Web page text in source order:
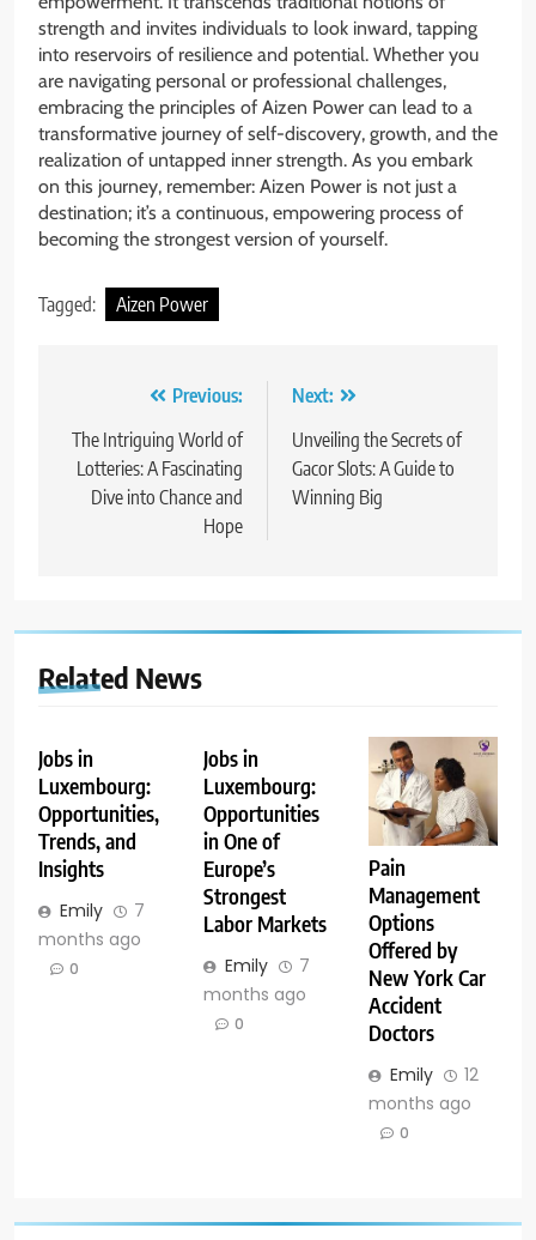
strength and invites individuals to look inward, tapping
into reservoirs of resilience and potential. Whether you
are navigating personal or professional challenges,
embracing the principles of Aizen Power can lead to a
transformative journey of self-discovery, growth, and the
realization of untapped inner strength. As you embark
on this journey, remember: Aizen Power is not just a
destination; it’s a continuous, empowering process of
becoming the strongest version of yourself.
Tagged: Aizen Power
navigation
Previous:
The Intriguing World of
Lotteries: A Fascinating
Dive into Chance and
Hope
Next:
Unveiling the Secrets of
Gacor Slots: A Guide to
Winning Big
Related News
Jobs in
Luxembourg:
Opportunities,
Trends, and
Insights
Emily
7
months ago
0
Jobs in
Luxembourg:
Opportunities
in One of
Europe’s
Strongest
Labor Markets
Emily
7
months ago
0
Pain
Management
Options
Offered by
New York Car
Accident
Doctors
Emily
12
months ago
0